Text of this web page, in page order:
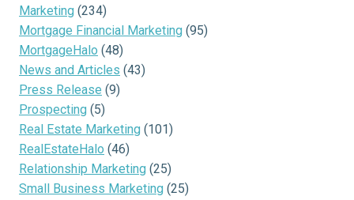
Marketing (234)
Mortgage Financial Marketing (95)
MortgageHalo (48)
News and Articles (43)
Press Release (9)
Prospecting (5)
Real Estate Marketing (101)
RealEstateHalo (46)
Relationship Marketing (25)
Small Business Marketing (25)